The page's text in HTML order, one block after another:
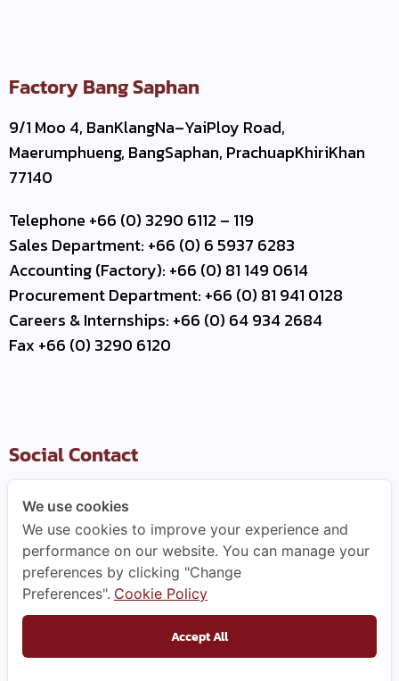
Factory Bang Saphan
9/1 Moo 4, BanKlangNa–YaiPloy Road,
Maerumphueng, BangSaphan, PrachuapKhiriKhan
77140
Telephone +66 (0) 3290 6112 – 119
Sales Department: +66 (0) 6 5937 6283
Accounting (Factory): +66 (0) 81 149 0614
Procurement Department: +66 (0) 81 941 0128
Careers & Internships: +66 (0) 64 934 2684
Fax +66 (0) 3290 6120
Social Contact
Useful Link
Contact Us
Business Partner
We use cookies
We use cookies to improve your experience and
performance on our website. You can manage your
preferences by clicking "Change
Preferences". Cookie Policy
Accept All